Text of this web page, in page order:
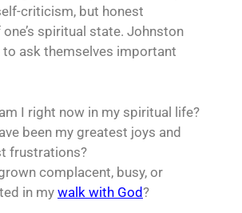
criticism, but honest
spiritual state. Johnston
to ask themselves important
I right now in my spiritual life?
been my greatest joys and
frustrations?
complacent, busy, or
in mywalk with God?